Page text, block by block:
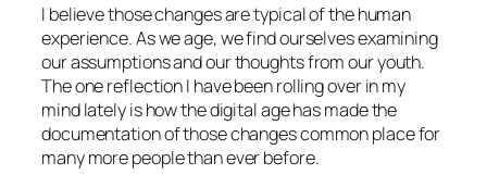
I believe those changes are typical of the human
experience. As we age, we find ourselves examining
our assumptions and our thoughts from our youth.
The one reflection I have been rolling over in my
mind lately is how the digital age has made the
documentation of those changes common place for
many more people than ever before.